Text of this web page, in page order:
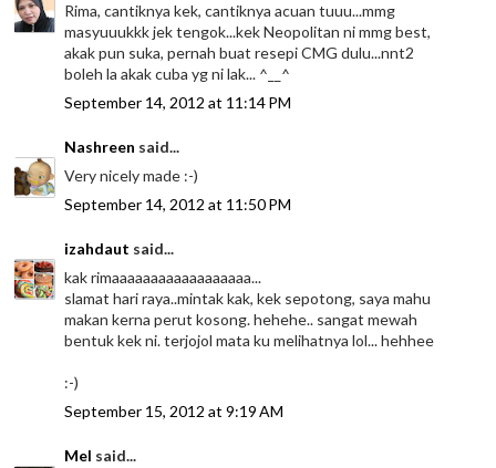
Rima, cantiknya kek, cantiknya acuan tuuu...mmg
masyuuukkk jek tengok...kek Neopolitan ni mmg best,
akak pun suka, pernah buat resepi CMG dulu...nnt2
boleh la akak cuba yg ni lak... ^__^
September 14, 2012 at 11:14 PM
Nashreen said...
Very nicely made :-)
September 14, 2012 at 11:50 PM
izahdaut said...
kak rimaaaaaaaaaaaaaaaaaa...
slamat hari raya..mintak kak, kek sepotong, saya mahu
makan kerna perut kosong. hehehe.. sangat mewah
bentuk kek ni. terjojol mata ku melihatnya lol... hehhee
:-)
September 15, 2012 at 9:19 AM
Mel said...